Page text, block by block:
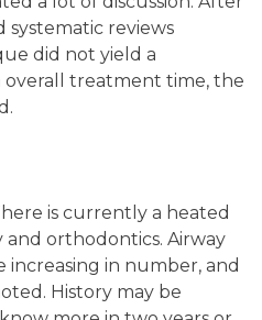
systematic reviews
did not yield a
treatment time, the
is currently a heated
orthodontics. Airway
in number, and
History may be